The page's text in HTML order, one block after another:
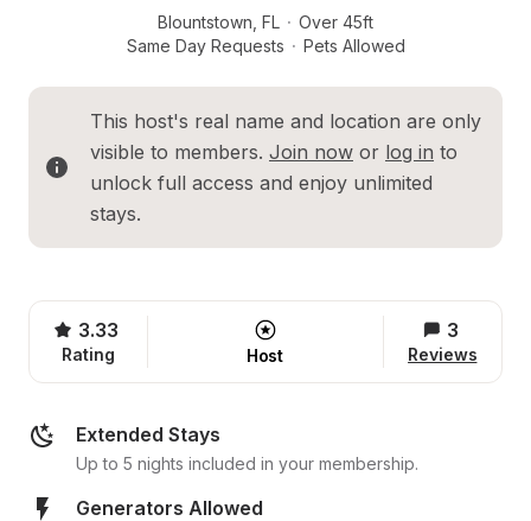
Blountstown FL · Over 45ft
Same Day Requests · Pets Allowed
This host's real name and location are only
visible to members. Join now or log in to
unlock full access and enjoy unlimited
stays.
3.33
Rating Host
3
Reviews
Extended Stays
Up to 5 nights included in your membership.
Generators Allowed